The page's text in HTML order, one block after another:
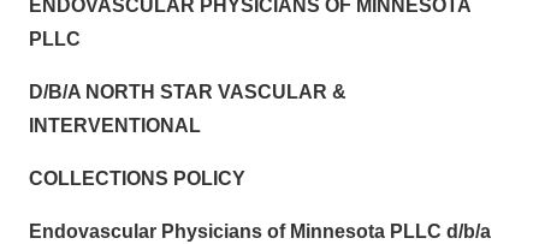
ENDOVASCULAR PHYSICIANS OF MINNESOTA
PLLC
D/B/A NORTH STAR VASCULAR &
INTERVENTIONAL
COLLECTIONS POLICY
Endovascular Physicians of Minnesota PLLC d/b/a